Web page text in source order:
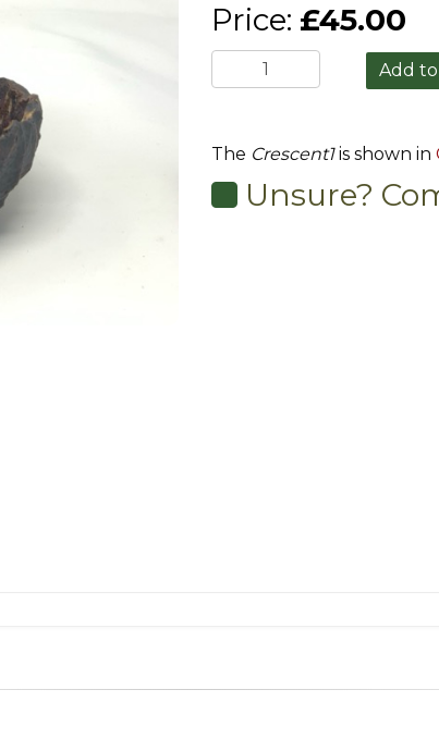
Price: £45.00
The Crescent1is shown in
Unsure?